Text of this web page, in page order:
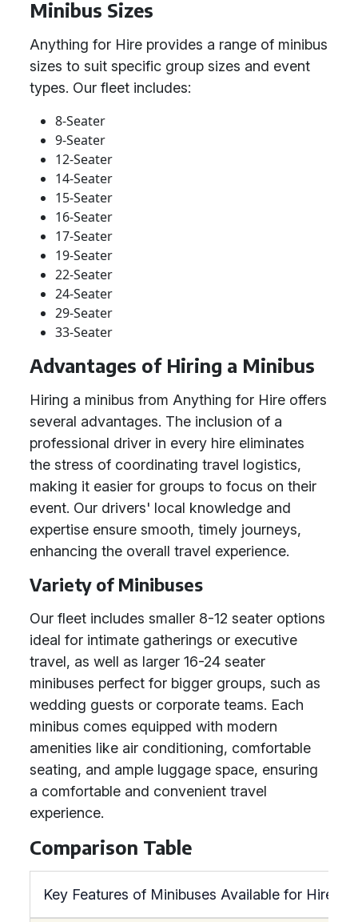
Minibus Sizes
Anything for Hire provides a range of minibus
sizes to suit specific group sizes and event
types. Our fleet includes:
8-Seater
9-Seater
12-Seater
14-Seater
15-Seater
16-Seater
17-Seater
19-Seater
22-Seater
24-Seater
29-Seater
33-Seater
Advantages of Hiring a Minibus
Hiring a minibus from Anything for Hire offers
several advantages. The inclusion of a
professional driver in every hire eliminates
the stress of coordinating travel logistics,
making it easier for groups to focus on their
event. Our drivers' local knowledge and
expertise ensure smooth, timely journeys,
enhancing the overall travel experience.
Variety of Minibuses
Our fleet includes smaller 8-12 seater options
ideal for intimate gatherings or executive
travel, as well as larger 16-24 seater
minibuses perfect for bigger groups, such as
wedding guests or corporate teams. Each
minibus comes equipped with modern
amenities like air conditioning, comfortable
seating, and ample luggage space, ensuring
a comfortable and convenient travel
experience.
Comparison Table
Key Features of Minibuses Available for Hire